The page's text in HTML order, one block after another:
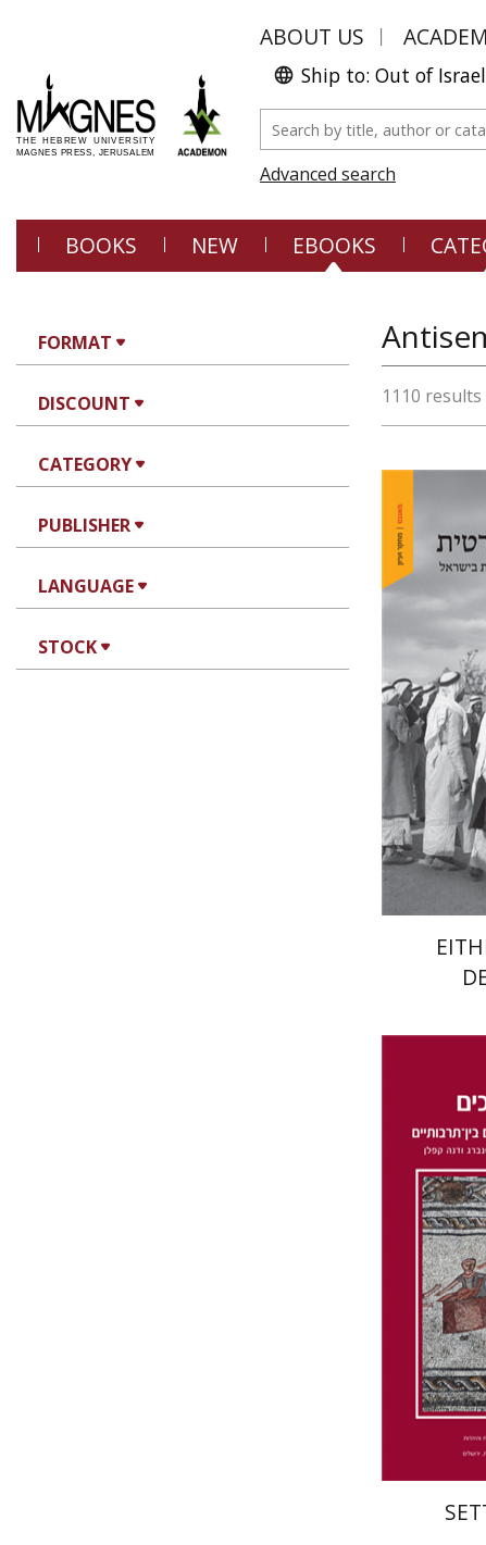
ABOUT US
Ship to: Out of Israel
Advanced search
BOOKS NEW EBOOKS
FORMAT
DISCOUNT
CATEGORY
PUBLISHER
LANGUAGE
STOCK
1110 results
Arie
Wasserman
Furstenberg